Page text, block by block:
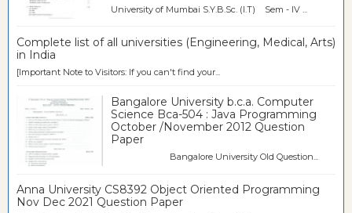
University of Mumbai S.Y.B.Sc. (I.T) Sem - IV ...
Complete list of all universities (Engineering, Medical, Arts)
in India
[Important Note to Visitors: If you can't find your...
Bangalore University b.c.a. Computer
Science Bca-504 : Java Programming
October /November 2012 Question
Paper
Bangalore University Old Question...
Anna University CS8392 Object Oriented Programming
Nov Dec 2021 Question Paper